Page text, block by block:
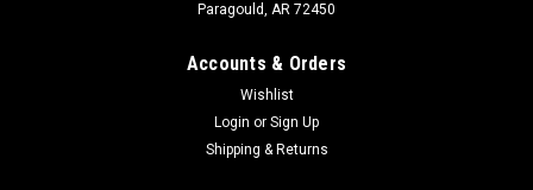
Paragould, AR 72450
Accounts & Orders
Wishlist
Login or Sign Up
Shipping & Returns